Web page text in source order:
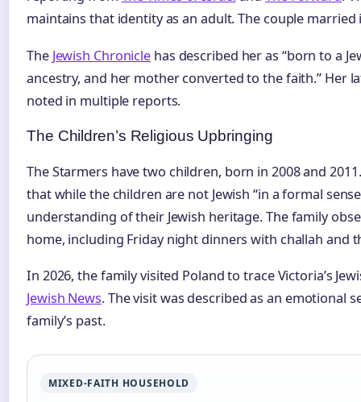
maintains that identity as an adult. The couple married
The Jewish Chronicle has described her as “born to a
ancestry, and her mother converted to the faith.” Her
noted in multiple reports.
The Children’s Religious Upbringing
The Starmers have two children, born in 2008 and
that while the children are not Jewish “in a formal
understanding of their Jewish heritage. The family
home, including Friday night dinners with challah and
In 2026, the family visited Poland to trace Victoria’s
Jewish News. The visit was described as an emotional
family’s past.
MIXED-FAITH HOUSEHOLD